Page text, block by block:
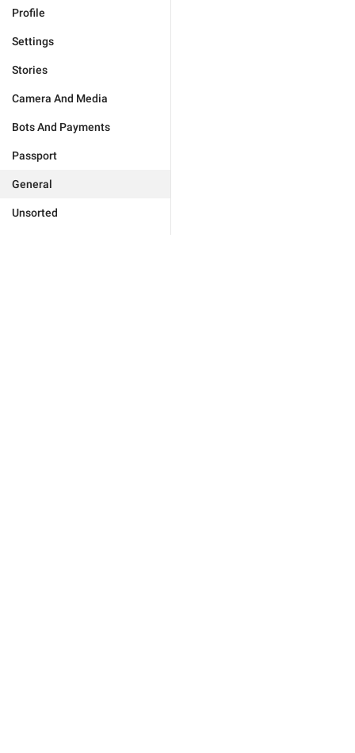
Profile
Settings
Stories
Camera And Media
Bots And Payments
Passport
General
Unsorted